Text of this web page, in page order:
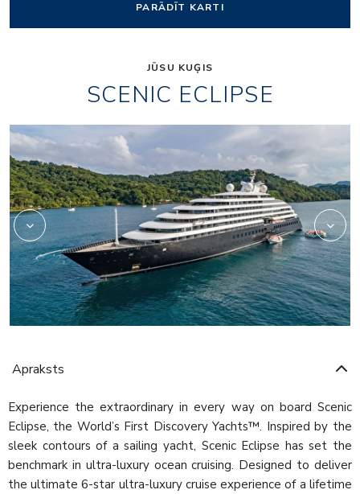
PARĀDĪT KARTI
JŪSU KUĢIS
SCENIC ECLIPSE
Elements
Apraksts
Experience the extraordinary in every way on board Scenic
Eclipse, the World’s First Discovery Yachts™. Inspired by the
sleek contours of a sailing yacht, Scenic Eclipse has set the
benchmark in ultra-luxury ocean cruising. Designed to deliver
the ultimate 6-star ultra-luxury cruise experience of a lifetime